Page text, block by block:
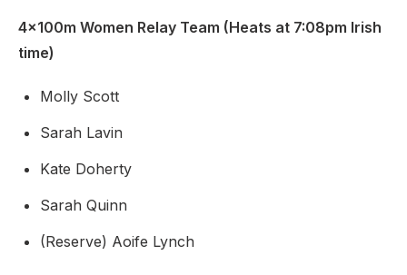
4x100m Women Relay Team (Heats at 7:08pm Irish
time)
Molly Scott
Sarah Lavin
Kate Doherty
Sarah Quinn
(Reserve) Aoife Lynch